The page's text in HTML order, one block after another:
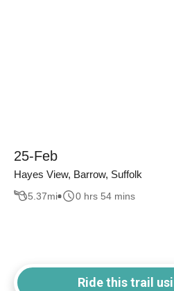
25-Feb
Hayes View, Barrow, Suffolk
5.37mi 0 hrs 54 mins
Ride this trail